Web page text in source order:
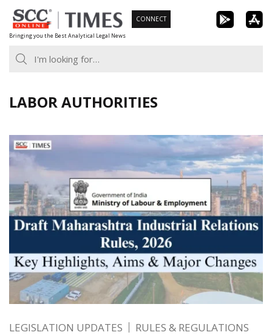
Skip
to
content
Bringing you the Best Analytical Legal News
CONNECT
LABOR AUTHORITIES
LEGISLATION UPDATES RULES & REGULATIONS